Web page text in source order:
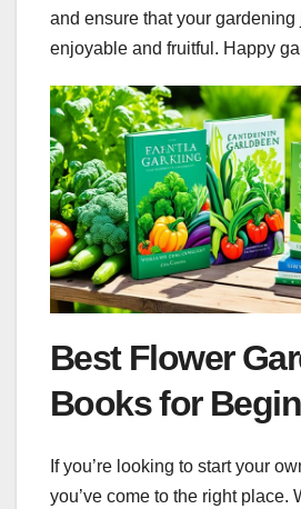
and ensure that your gardening
enjoyable and fruitful. Happy
Best Flower
Books for
If you’re looking to start your
you’ve come to the right place.